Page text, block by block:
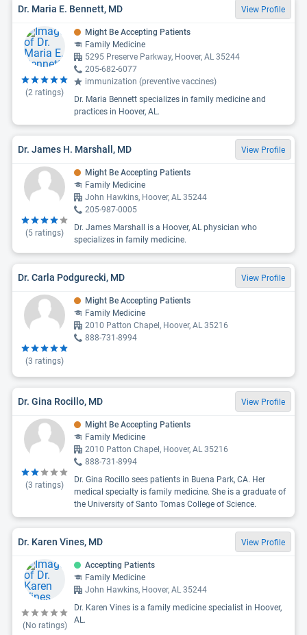
Dr. Maria E. Bennett, MD View Profile
(2 ratings)
Might Be Accepting Patients
Family Medicine
5295 Preserve Parkway, Hoover, AL 35244
205-682-6077
immunization (preventive vaccines)
Dr. Maria Bennett specializes in family medicine and
practices in Hoover, AL.
Dr. James H. Marshall, MD View Profile
(5 ratings)
Might Be Accepting Patients
Family Medicine
John Hawkins, Hoover, AL 35244
205-987-0005
Dr. James Marshall is a Hoover, AL physician who
specializes in family medicine.
Dr. Carla Podgurecki, MD View Profile
(3 ratings)
Might Be Accepting Patients
Family Medicine
2010 Patton Chapel, Hoover, AL 35216
888-731-8994
Dr. Gina Rocillo, MD View Profile
(3 ratings)
Might Be Accepting Patients
Family Medicine
2010 Patton Chapel, Hoover, AL 35216
888-731-8994
Dr. Gina Rocillo sees patients in Buena Park, CA. Her
medical specialty is family medicine. She is a graduate of
the University of Santo Tomas College of Science.
Dr. Karen Vines, MD View Profile
(No ratings)
Accepting Patients
Family Medicine
John Hawkins, Hoover, AL 35244
Dr. Karen Vines is a family medicine specialist in Hoover,
AL.